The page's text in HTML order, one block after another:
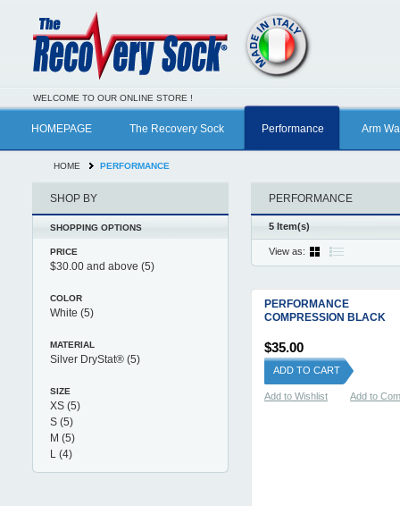
WELCOME TO OUR ONLINE STORE !
HOMEPAGE The Recovery Sock Performance Arm
HOME PERFORMANCE
PERFORMANCE
5 Item(s)
View as:
PERFORMANCE
COMPRESSION BLACK
$35.00
ADD TO CART
Add to Wishlist Add to
SHOP BY
SHOPPING OPTIONS
PRICE
$30.00 and above (5)
COLOR
White (5)
MATERIAL
Silver DryStat® (5)
SIZE
XS (5)
S (5)
M (5)
L (4)